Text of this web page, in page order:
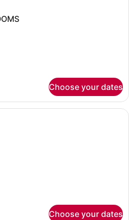
Choose your dates
Premium bedding, desk, blackout
Choose your dates